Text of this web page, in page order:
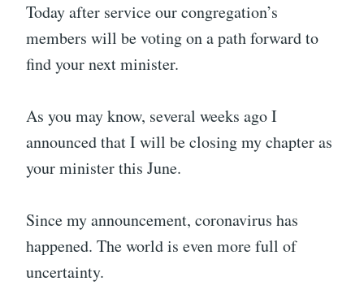
Today after service our congregation’s
members will be voting on a path forward to
find your next minister.
As you may know, several weeks ago I
announced that I will be closing my chapter as
your minister this June.
Since my announcement, coronavirus has
happened. The world is even more full of
uncertainty.